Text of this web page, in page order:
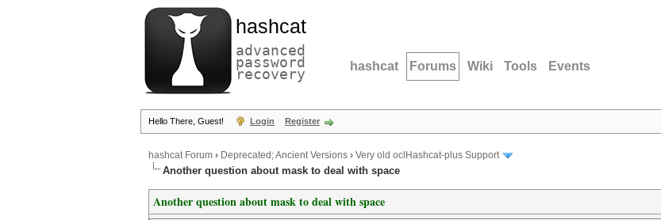
hashcat
advanced
password
recovery hashcat Forums Wiki Tools Events
Hello There, Guest! Login Register
hashcat Forum › Deprecated; Ancient Versions › Very old oclHashcat-plus Support
Another question about mask to deal with space
Another question about mask to deal with space